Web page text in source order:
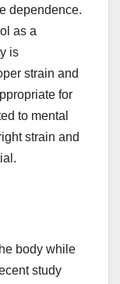
dependence.
as a
is
strain and
for
to mental
strain and
body while
study